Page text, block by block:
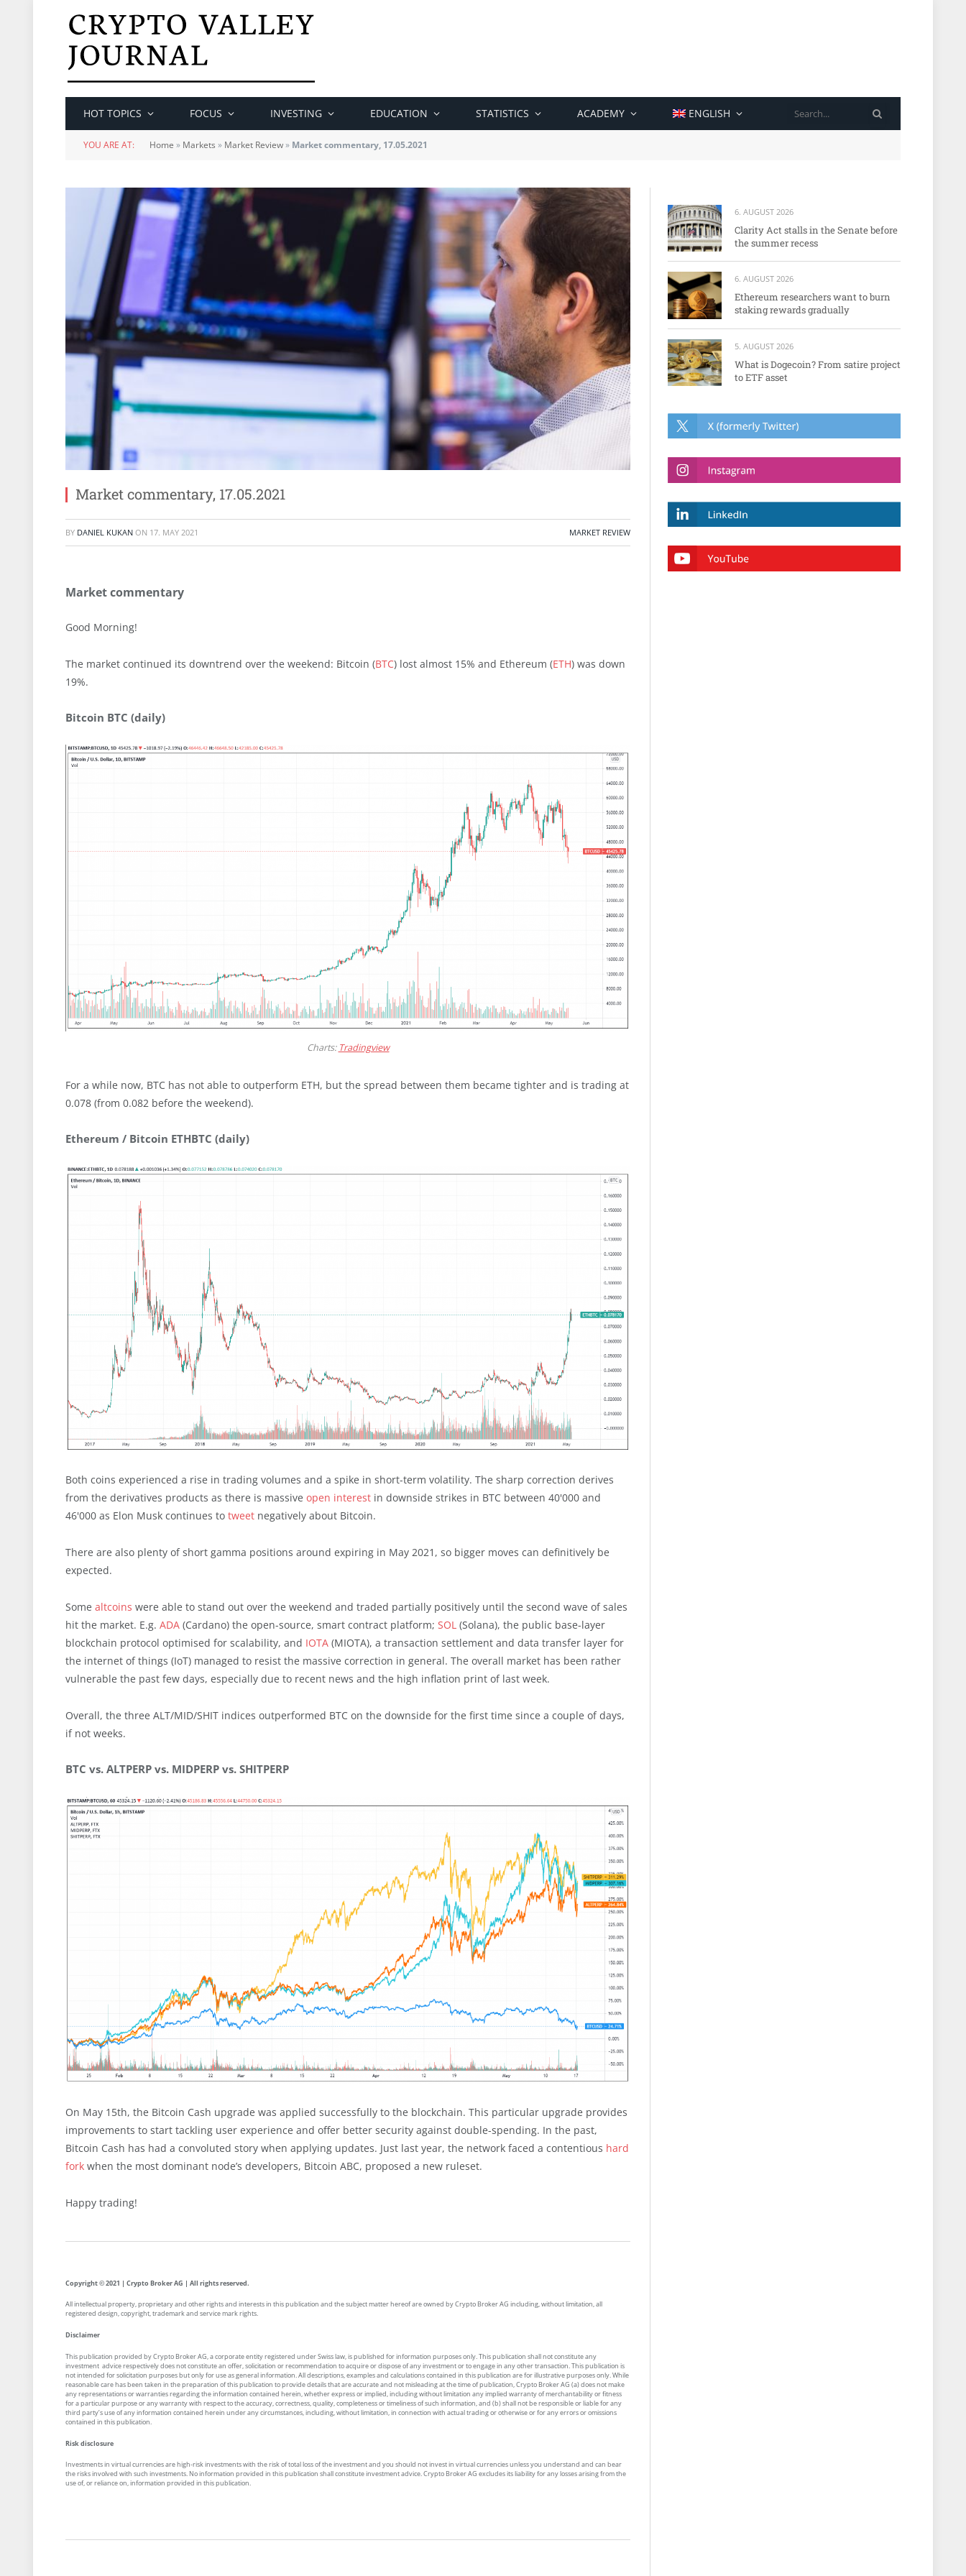
HOT TOPICS FOCUS INVESTING EDUCATION STATISTICS ACADEMY ENGLISH
YOU ARE AT: Home » Markets » Market Review» Market commentary, 17.05.2021
Market commentary, 17.05.2021
BY DANIEL KUKAN ON 17. MAY 2021 MARKET REVIEW
Market commentary
Good Morning!
The market continued its downtrend over the weekend: Bitcoin (BTC) lost almost 15% and Ethereum (ETH) was down
19%.
Bitcoin BTC (daily)
Charts: Tradingview
For a while now, BTC has not able to outperform ETH, but the spread between them became tighter and is trading at
0.078 (from 0.082 before the weekend).
Ethereum / Bitcoin ETHBTC (daily)
Both coins experienced a rise in trading volumes and a spike in short-term volatility. The sharp correction derives
from the derivatives products as there is massive open interest in downside strikes in BTC between 40'000 and
46'000 as Elon Musk continues to tweet negatively about Bitcoin.
There are also plenty of short gamma positions around expiring in May 2021, so bigger moves can definitively be
expected.
Some altcoins were able to stand out over the weekend and traded partially positively until the second wave of sales
hit the market. E.g. ADA (Cardano) the open-source, smart contract platform; SOL (Solana), the public base-layer
blockchain protocol optimised for scalability, and IOTA (MIOTA), a transaction settlement and data transfer layer for
the internet of things (IoT) managed to resist the massive correction in general. The overall market has been rather
vulnerable the past few days, especially due to recent news and the high inflation print of last week.
Overall, the three ALT/MID/SHIT indices outperformed BTC on the downside for the first time since a couple of days,
if not weeks.
BTC vs. ALTPERP vs. MIDPERP vs. SHITPERP
On May 15th, the Bitcoin Cash upgrade was applied successfully to the blockchain. This particular upgrade provides
improvements to start tackling user experience and offer better security against double-spending. In the past,
Bitcoin Cash has had a convoluted story when applying updates. Just last year, the network faced a contentious hard
fork when the most dominant node’s developers, Bitcoin ABC, proposed a new ruleset.
Happy trading!
Copyright © 2021 | Crypto Broker AG | All rights reserved.
All intellectual property, proprietary and other rights and interests in this publication and the subject matter hereof are owned by Crypto Broker AG including, without limitation, all
registered design, copyright, trademark and service mark rights.
Disclaimer
This publication provided by Crypto Broker AG, a corporate entity registered under Swiss law, is published for information purposes only. This publication shall not constitute any
investment advice respectively does not constitute an offer, solicitation or recommendation to acquire or dispose of any investment or to engage in any other transaction. This publication is
not intended for solicitation purposes but only for use as general information. All descriptions, examples and calculations contained in this publication are for illustrative purposes only. While
reasonable care has been taken in the preparation of this publication to provide details that are accurate and not misleading at the time of publication, Crypto Broker AG (a) does not make
any representations or warranties regarding the information contained herein, whether express or implied, including without limitation any implied warranty of merchantability or fitness
for a particular purpose or any warranty with respect to the accuracy, correctness, quality, completeness or timeliness of such information, and (b) shall not be responsible or liable for any
third party’s use of any information contained herein under any circumstances, including, without limitation, in connection with actual trading or otherwise or for any errors or omissions
contained in this publication.
Risk disclosure
Investments in virtual currencies are high-risk investments with the risk of total loss of the investment and you should not invest in virtual currencies unless you understand and can bear
the risks involved with such investments. No information provided in this publication shall constitute investment advice. Crypto Broker AG excludes its liability for any losses arising from the
use of, or reliance on, information provided in this publication.
6. AUGUST 2026
Clarity Act stalls in the Senate before
the summer recess
6. AUGUST 2026
Ethereum researchers want to burn
staking rewards gradually
5. AUGUST 2026
What is Dogecoin? From satire project
to ETF asset